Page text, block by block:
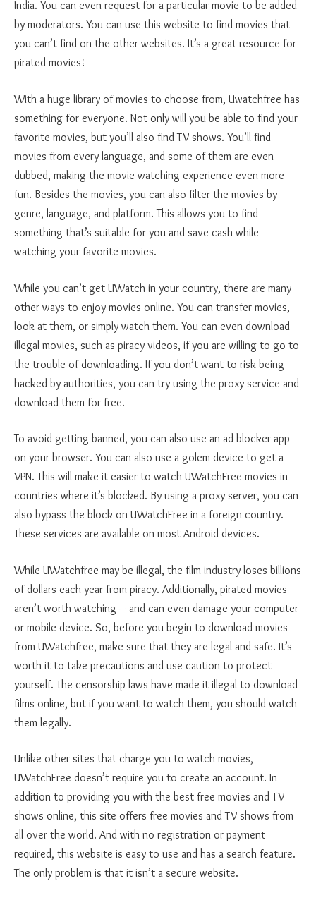
India. You can even request for a particular movie to be added
by moderators. You can use this website to find movies that
you can’t find on the other websites. It’s a great resource for
pirated movies!
With a huge library of movies to choose from, Uwatchfree has
something for everyone. Not only will you be able to find your
favorite movies, but you’ll also find TV shows. You’ll find
movies from every language, and some of them are even
dubbed, making the movie-watching experience even more
fun. Besides the movies, you can also filter the movies by
genre, language, and platform. This allows you to find
something that’s suitable for you and save cash while
watching your favorite movies.
While you can’t get UWatch in your country, there are many
other ways to enjoy movies online. You can transfer movies,
look at them, or simply watch them. You can even download
illegal movies, such as piracy videos, if you are willing to go to
the trouble of downloading. If you don’t want to risk being
hacked by authorities, you can try using the proxy service and
download them for free.
To avoid getting banned, you can also use an ad-blocker app
on your browser. You can also use a golem device to get a
VPN. This will make it easier to watch UWatchFree movies in
countries where it’s blocked. By using a proxy server, you can
also bypass the block on UWatchFree in a foreign country.
These services are available on most Android devices.
While UWatchfree may be illegal, the film industry loses billions
of dollars each year from piracy. Additionally, pirated movies
aren’t worth watching – and can even damage your computer
or mobile device. So, before you begin to download movies
from UWatchfree, make sure that they are legal and safe. It’s
worth it to take precautions and use caution to protect
yourself. The censorship laws have made it illegal to download
films online, but if you want to watch them, you should watch
them legally.
Unlike other sites that charge you to watch movies,
UWatchFree doesn’t require you to create an account. In
addition to providing you with the best free movies and TV
shows online, this site offers free movies and TV shows from
all over the world. And with no registration or payment
required, this website is easy to use and has a search feature.
The only problem is that it isn’t a secure website.